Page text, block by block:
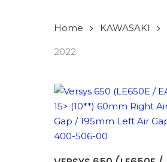
Home KAWASAKI
2022
ADD TO BASKET